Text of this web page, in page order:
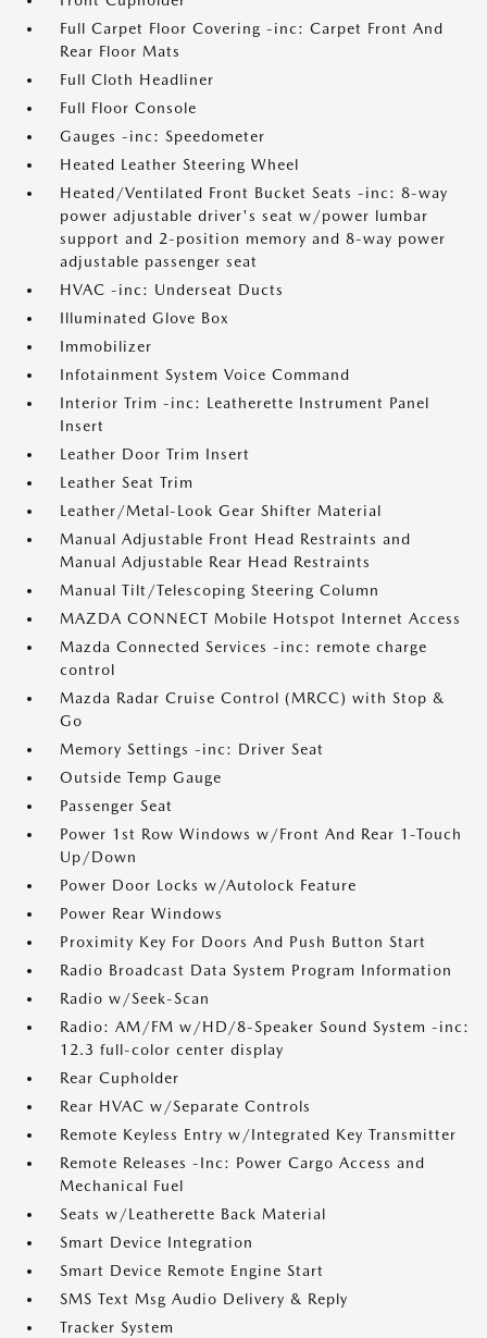
Full Carpet Floor Covering -inc: Carpet Front And
Rear Floor Mats
Full Cloth Headliner
Full Floor Console
Gauges -inc: Speedometer
Heated Leather Steering Wheel
Heated/Ventilated Front Bucket Seats -inc: 8-way
power adjustable driver's seat w/power lumbar
support and 2-position memory and 8-way power
adjustable passenger seat
HVAC -inc: Underseat Ducts
Illuminated Glove Box
Immobilizer
Infotainment System Voice Command
Interior Trim -inc: Leatherette Instrument Panel
Insert
Leather Door Trim Insert
Leather Seat Trim
Leather/Metal-Look Gear Shifter Material
Manual Adjustable Front Head Restraints and
Manual Adjustable Rear Head Restraints
Manual Tilt/Telescoping Steering Column
MAZDA CONNECT Mobile Hotspot Internet Access
Mazda Connected Services -inc: remote charge
control
Mazda Radar Cruise Control (MRCC) with Stop &
Go
Memory Settings -inc: Driver Seat
Outside Temp Gauge
Passenger Seat
Power 1st Row Windows w/Front And Rear 1-Touch
Up/Down
Power Door Locks w/Autolock Feature
Power Rear Windows
Proximity Key For Doors And Push Button Start
Radio Broadcast Data System Program Information
Radio w/Seek-Scan
Radio: AM/FM w/HD/8-Speaker Sound System -inc:
12.3 full-color center display
Rear Cupholder
Rear HVAC w/Separate Controls
Remote Keyless Entry w/Integrated Key Transmitter
Remote Releases -Inc: Power Cargo Access and
Mechanical Fuel
Seats w/Leatherette Back Material
Smart Device Integration
Smart Device Remote Engine Start
SMS Text Msg Audio Delivery & Reply
Tracker System